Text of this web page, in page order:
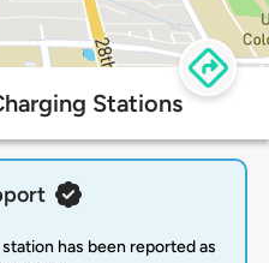
Stations
has been reported as